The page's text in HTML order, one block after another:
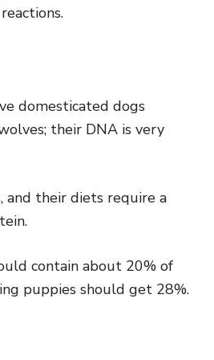
domesticated dogs
their DNA is very
and their diets require a
contain about 20% of
puppies should get 28%.